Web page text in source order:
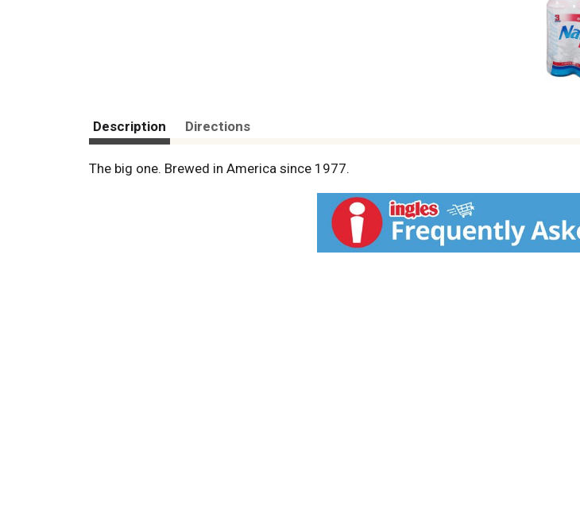
Description Directions
The big one. Brewed in America since 1977.